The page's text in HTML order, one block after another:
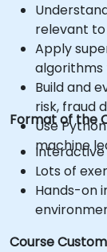
relevant
Apply
algorithms
Build and
risk, fraud
Use
machine
Format of the
Interactive
Lots of
Hands-on
Course